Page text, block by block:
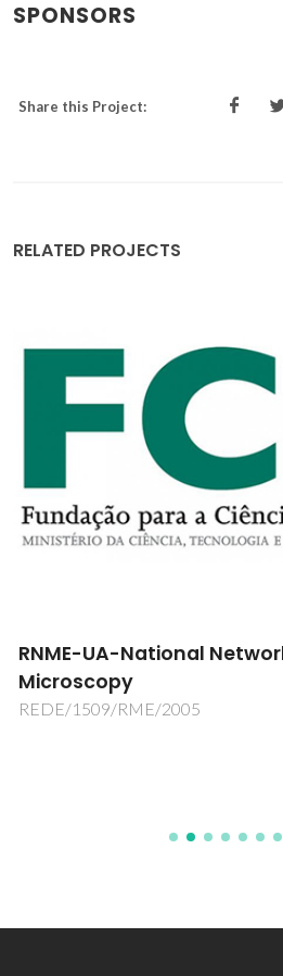
SPONSORS
Share this Project:
RELATED PROJECTS
RNME-UA-National
Microscopy
REDE/1509/RME/2005